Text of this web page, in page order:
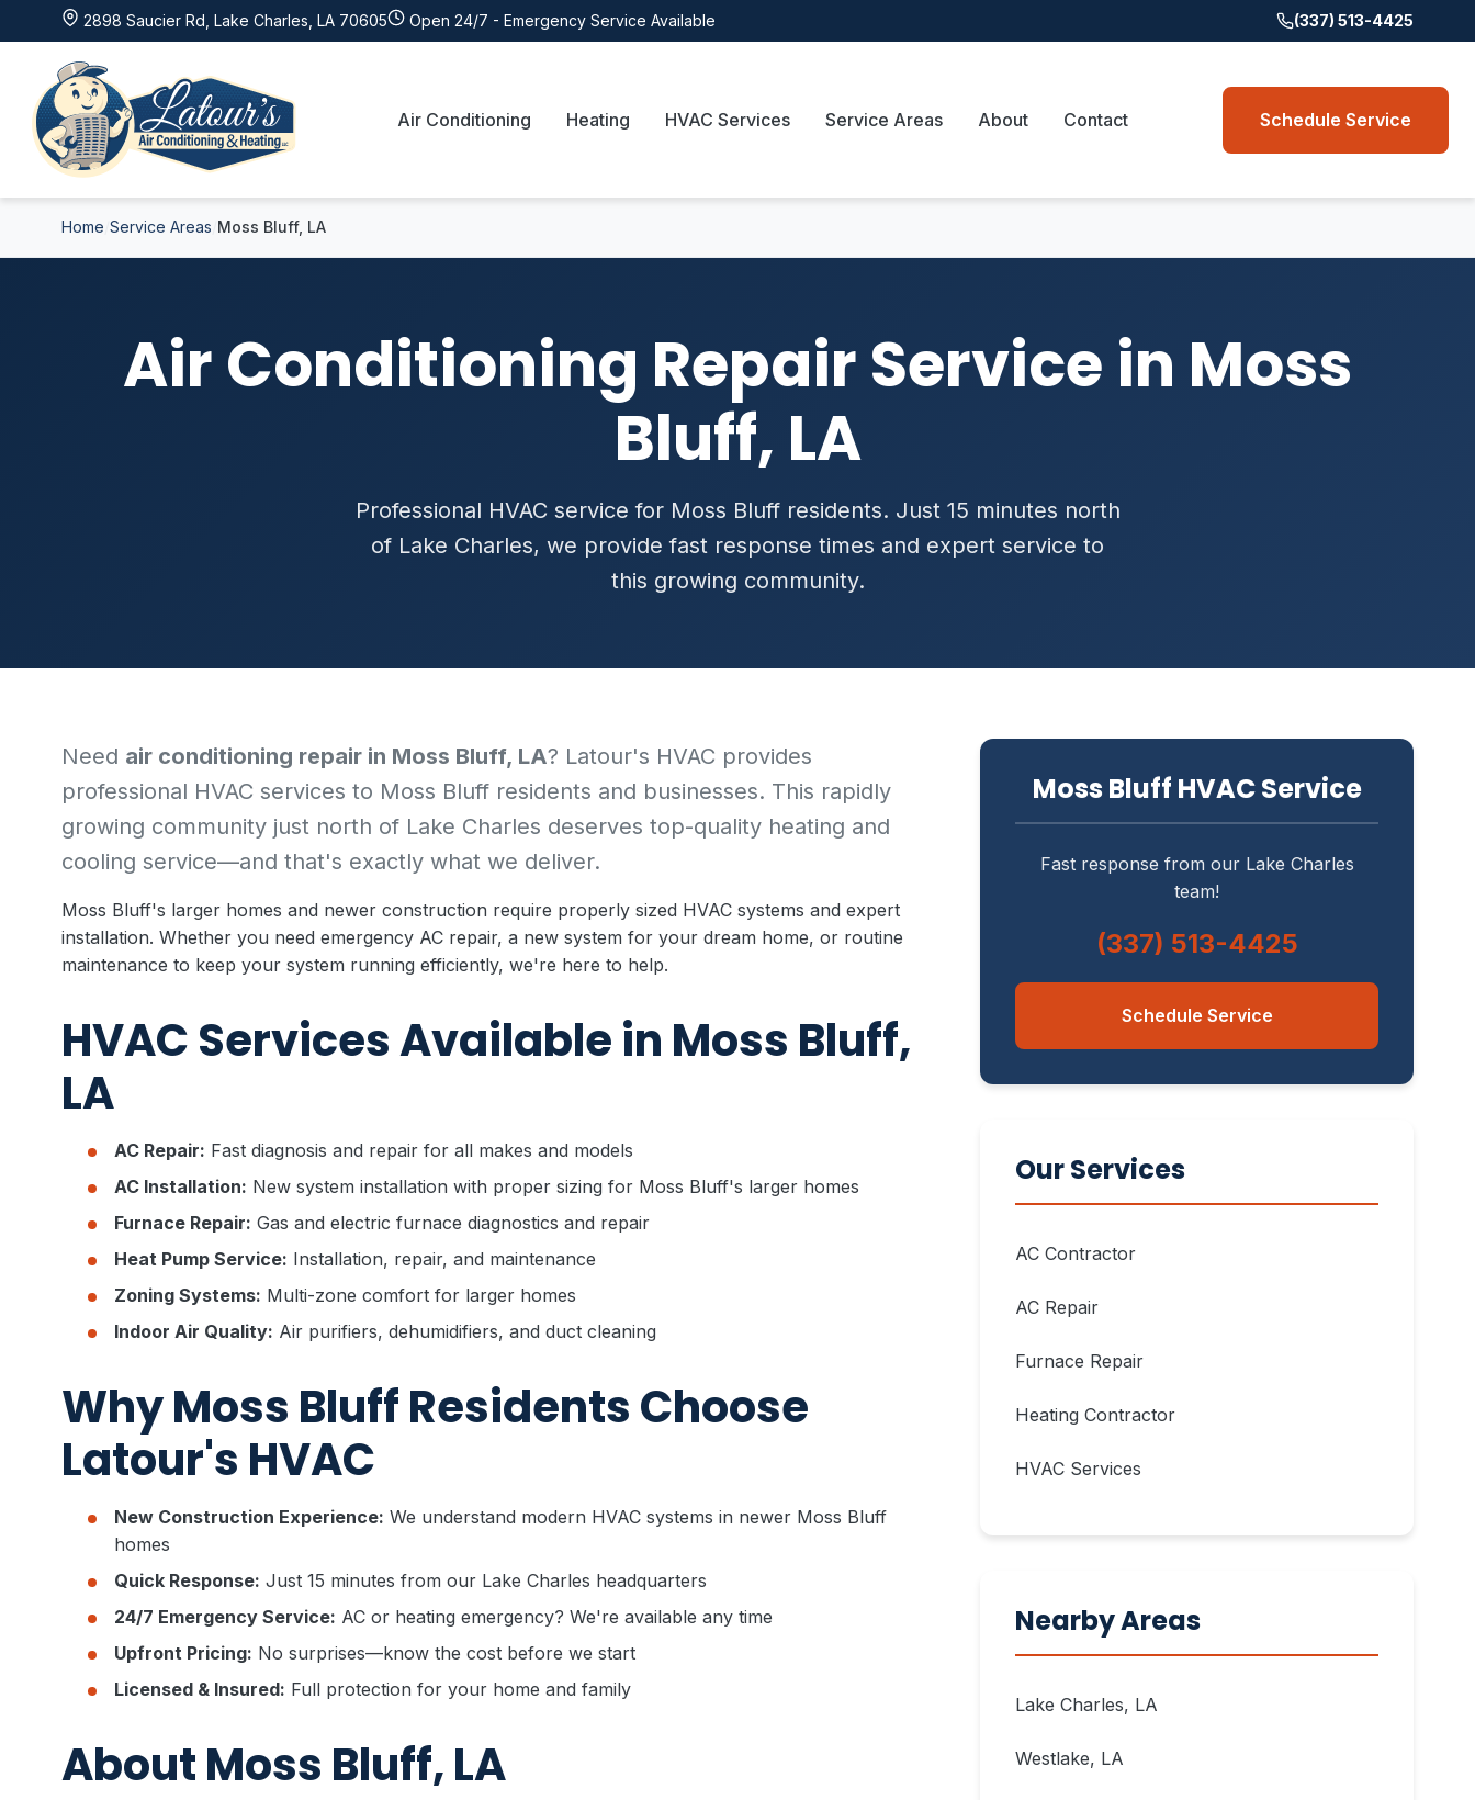
2898 Saucier Rd, Lake Charles, LA 70605 Open 24/7 - Emergency Service Available (337) 513-4425
Air Conditioning Heating HVAC Services Service Areas About Contact Schedule Service
Home Service Areas Moss Bluff, LA
Air Conditioning Repair Service in Moss
Bluff, LA
Professional HVAC service for Moss Bluff residents. Just 15 minutes north
of Lake Charles, we provide fast response times and expert service to
this growing community.
Need air conditioning repair in Moss Bluff, LA? Latour's HVAC provides
professional HVAC services to Moss Bluff residents and businesses. This rapidly
growing community just north of Lake Charles deserves top-quality heating and
cooling service—and that's exactly what we deliver.
Moss Bluff's larger homes and newer construction require properly sized HVAC systems and expert
installation. Whether you need emergency AC repair, a new system for your dream home, or routine
maintenance to keep your system running efficiently, we're here to help.
HVAC Services Available in Moss Bluff,
LA
AC Repair: Fast diagnosis and repair for all makes and models
AC Installation: New system installation with proper sizing for Moss Bluff's larger homes
Furnace Repair: Gas and electric furnace diagnostics and repair
Heat Pump Service: Installation, repair, and maintenance
Zoning Systems: Multi-zone comfort for larger homes
Indoor Air Quality: Air purifiers, dehumidifiers, and duct cleaning
Why Moss Bluff Residents Choose
Latour's HVAC
New Construction Experience: We understand modern HVAC systems in newer Moss Bluff
homes
Quick Response: Just 15 minutes from our Lake Charles headquarters
24/7 Emergency Service: AC or heating emergency? We're available any time
Upfront Pricing: No surprises—know the cost before we start
Licensed & Insured: Full protection for your home and family
About Moss Bluff, LA
Moss Bluff HVAC Service
Fast response from our Lake Charles
team!
(337) 513-4425
Schedule Service
Our Services
AC Contractor
AC Repair
Furnace Repair
Heating Contractor
HVAC Services
Nearby Areas
Lake Charles, LA
Westlake, LA